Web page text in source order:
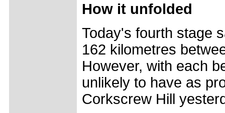
How it unfolded
Today's fourth stage
162 kilometres
However, with each
unlikely to have as
Corkscrew Hill